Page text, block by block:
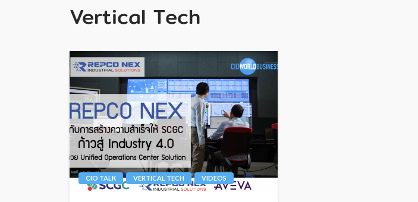
Vertical Tech
CIO TALK VERTICAL TECH VIDEOS